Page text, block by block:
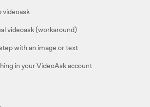
videoask
videoask (workaround)
with an image or text
in your VideoAsk account